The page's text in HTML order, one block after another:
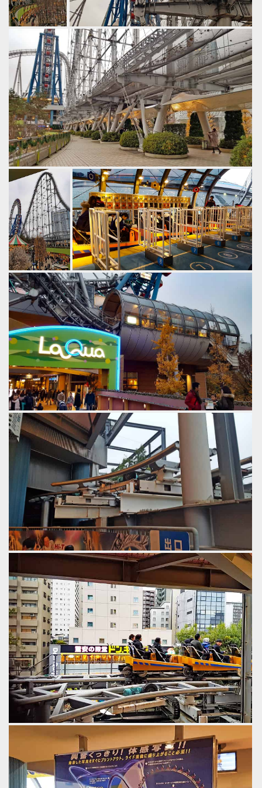
The first drop
leads into an
overbanked
turn.
by Gazza, 6
years ago
Thunder
DolphinTokyo
Dome City
Technical stuff.
by Gazza, 6 years ago
Thunder DolphinTokyo Dome City
Normally hypercoasters have angled supports to brace the
tall structure. however given space constraints designers
have gone for a system of outriggers and bracing cables.
by Gazza, 6 years ago
Thunder DolphinTokyo Dome City
A cable lift
brings trains
speedily to the
top.
by Gazza, 6
years ago
Thunder
DolphinTokyo
Dome City
Loading in.
by Gazza, 6 years ago
Thunder DolphinTokyo Dome City
The load station resembles one of The old Sydney
monorail stations.
by Gazza, 6 years ago
Thunder DolphinTokyo Dome City
Switch track into the maintenance bay.
by Gazza, 6 years ago
Thunder DolphinTokyo Dome City
Interesting views to the street from the queue line.
by Gazza, 6 years ago
Thunder DolphinTokyo Dome City